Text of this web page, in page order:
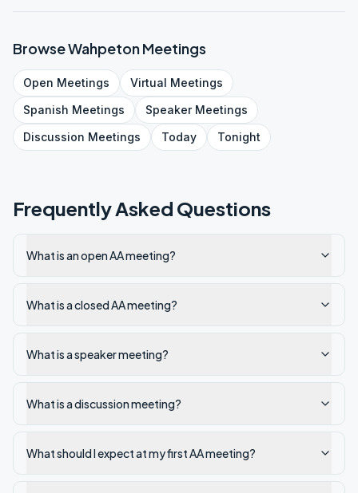
BrowseWahpetonMeetings
Open Meetings Virtual Meetings
Spanish Meetings SpeakerMeetings
Discussion Meetings Today Tonight
Frequently Asked Questions
What is an open AA meeting?
What is a closed AA meeting?
What is a speaker meeting?
What is a discussion meeting?
What should I expect at my first AA meeting?